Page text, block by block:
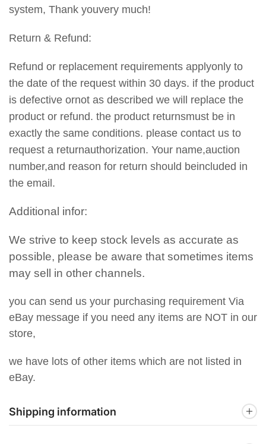
system, Thank youvery much!
Return & Refund:
Refund or replacement requirements applyonly to
the date of the request within 30 days. if the product
is defective ornot as described we will replace the
product or refund. the product returnsmust be in
exactly the same conditions. please contact us to
request a returnauthorization. Your name,auction
number,and reason for return should beincluded in
the email.
Additional infor:
We strive to keep stock levels as accurate as
possible, please be aware that sometimes items
may sell in other channels.
you can send us your purchasing requirement Via
eBay message if you need any items are NOT in our
store,
we have lots of other items which are not listed in
eBay.
Shipping information